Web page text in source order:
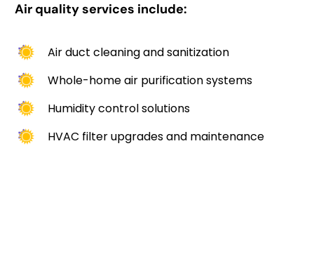
Air quality services include:
Air duct cleaning and sanitization
Whole-home air purification systems
Humidity control solutions
HVAC filter upgrades and maintenance